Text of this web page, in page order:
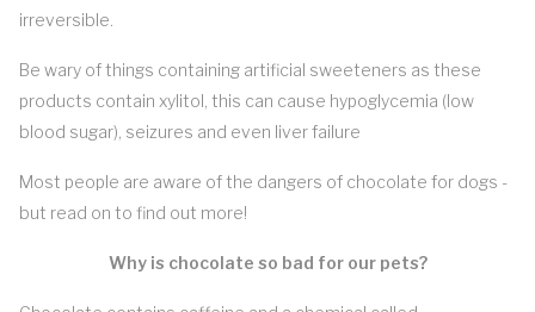
irreversible.
Be wary of things containing artificial sweeteners as these
products contain xylitol, this can cause hypoglycemia (low
blood sugar), seizures and even liver failure
Most people are aware of the dangers of chocolate for dogs -
but read on to find out more!
Why is chocolate so bad for our pets?